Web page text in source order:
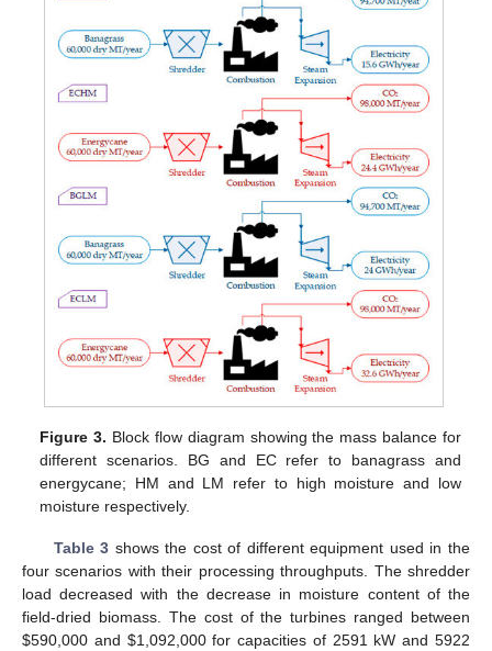
Figure 3. Block flow diagram showing the mass balance for
different scenarios. BG and EC refer to banagrass and
energycane; HM and LM refer to high moisture and low
moisture respectively.
Table 3 shows the cost of different equipment used in the
four scenarios with their processing throughputs. The shredder
load decreased with the decrease in moisture content of the
field-dried biomass. The cost of the turbines ranged between
$590,000 and $1,092,000 for capacities of 2591 kW and 5922